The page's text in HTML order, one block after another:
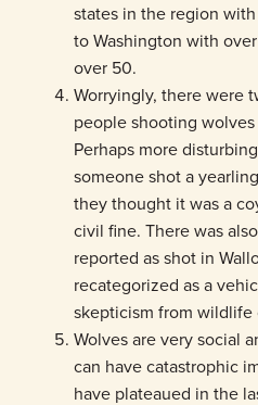
states in the region
to Washington with
over 50.
Worryingly, there were
people shooting
Perhaps more
someone shot a
they thought it was a
civil fine. There was
reported as shot in
recategorized as a
skepticism from wildlife
Wolves are very social
can have catastrophic
have plateaued in the